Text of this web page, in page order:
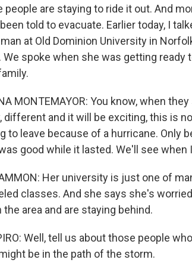
people are staying to ride it out. And
told to evacuate. Earlier today, I
at Old Dominion University in
We spoke when she was getting ready
MONTEMAYOR: You know, when
different and it will be exciting, this is
to leave because of a hurricane. Only
good while it lasted. We'll see
Her university is just one of
classes. And she says she's
the area and are staying behind.
Well, tell us about those people
be in the path of the storm.